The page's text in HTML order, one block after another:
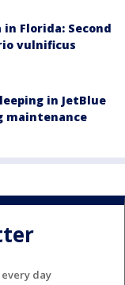
Florida: Second
vulnificus
in JetBlue
maintenance
day